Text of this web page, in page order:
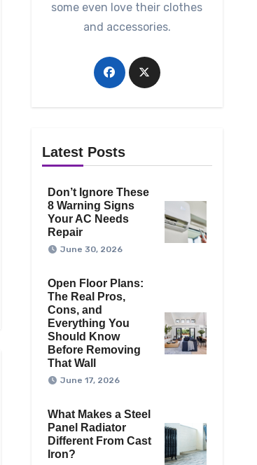
some even love their clothes
and accessories.
Latest Posts
Don’t Ignore These
8 Warning Signs
Your AC Needs
Repair
June 30, 2026
Open Floor Plans:
The Real Pros,
Cons, and
Everything You
Should Know
Before Removing
That Wall
June 17, 2026
What Makes a Steel
Panel Radiator
Different From Cast
Iron?